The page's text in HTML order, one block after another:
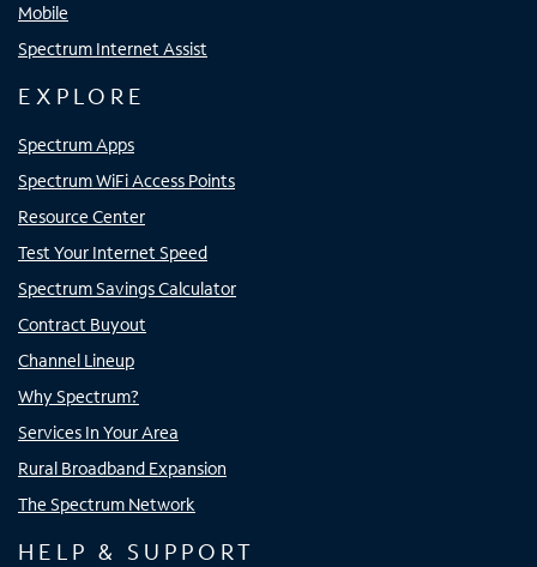
Mobile
Spectrum Internet Assist
EXPLORE
Spectrum Apps
Spectrum WiFi Access Points
Resource Center
Test Your Internet Speed
Spectrum Savings Calculator
Contract Buyout
Channel Lineup
Why Spectrum?
Services In Your Area
Rural Broadband Expansion
The Spectrum Network
HELP & SUPPORT